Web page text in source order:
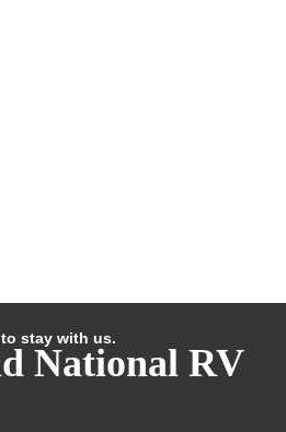
stay with us.
National RV